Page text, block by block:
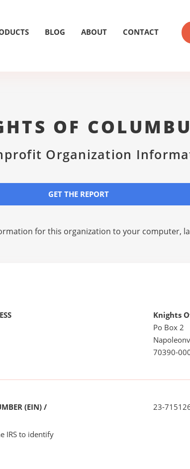
BLOG ABOUT CONTACT
OF
Organization
GET THE REPORT
for this organization to your computer,
Knights
Po Box 2
70390-
(EIN) /
IRS to identify
23-